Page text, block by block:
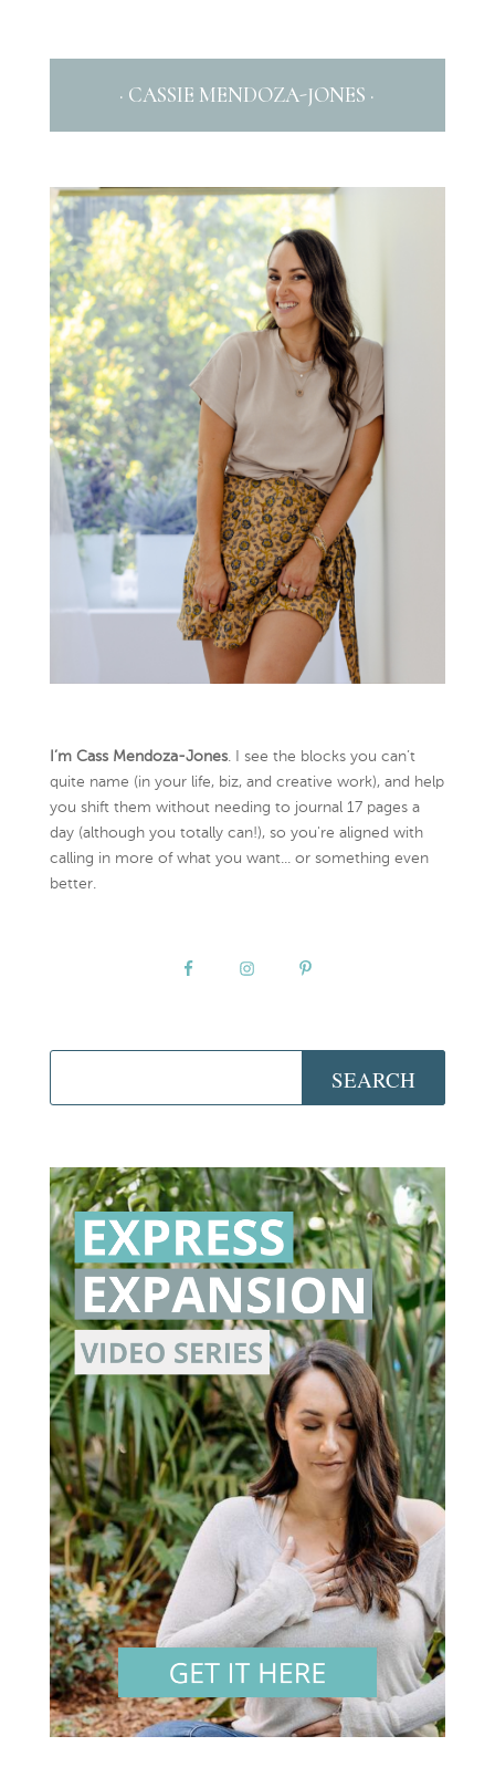
· CASSIE MENDOZA-JONES ·
I’m Cass Mendoza-Jones. I see the blocks you can’t
quite name (in your life, biz, and creative work), and help
you shift them without needing to journal 17 pages a
day (although you totally can!), so you're aligned with
calling in more of what you want... or something even
better.